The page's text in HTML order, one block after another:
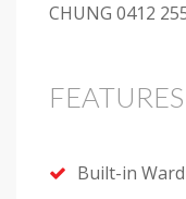
CHUNG 0412
FEATURES
Built-in